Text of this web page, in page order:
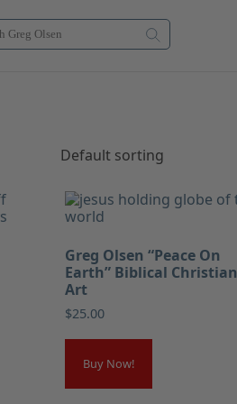
Greg Olsen “Peace On
Earth” Biblical Christian
Art
$25.00
Buy Now!